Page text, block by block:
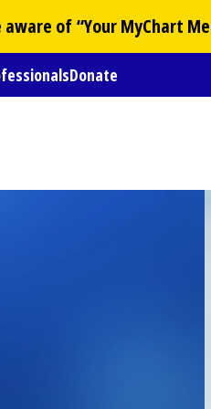
of “YourMyChart
Donate